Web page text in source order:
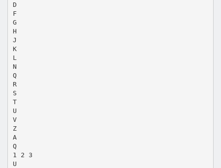
D
F
G
H
J
K
L
N
Q
R
S
T
U
V
Z
A
Q
1 2 3
U